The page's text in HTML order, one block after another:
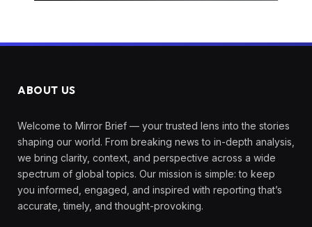
ABOUT US
Welcome to Mirror Brief — your trusted lens into the stories
shaping our world. From breaking news to in-depth analysis,
we bring clarity, context, and perspective across a wide
spectrum of global topics. Our mission is simple: to keep
you informed, engaged, and inspired with reporting that’s
accurate, timely, and thought-provoking.